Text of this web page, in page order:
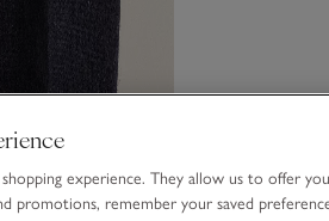
experience. They allow us to offer you
promotions, remember your saved